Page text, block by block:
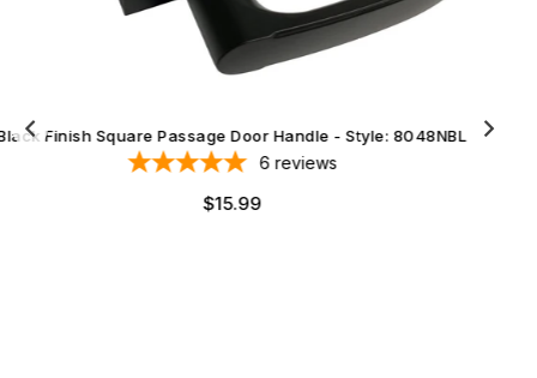
Black Finish Square Privacy Door Handle - Style: 8048NBL
6 reviews
Regular
$16.99